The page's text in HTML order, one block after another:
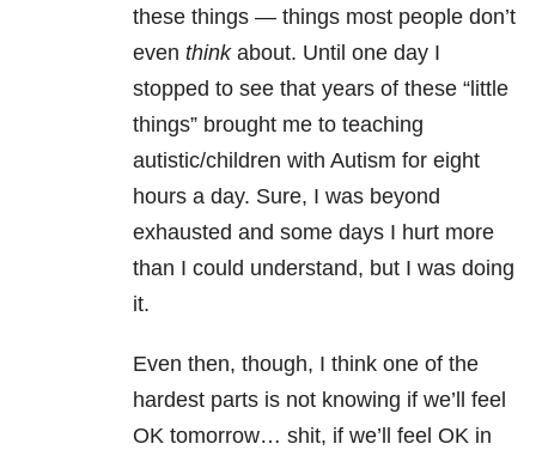
these things — things most people don’t
even thinkabout. Until one day I
stopped to see that years of these “little
things” brought me to teaching
autistic/children with Autism for eight
hours a day. Sure, I was beyond
exhausted and some days I hurt more
than I could understand, but I was doing
it.
Even then, though, I think one of the
hardest parts is not knowing if we’ll feel
OK tomorrow… shit, if we’ll feel OK in